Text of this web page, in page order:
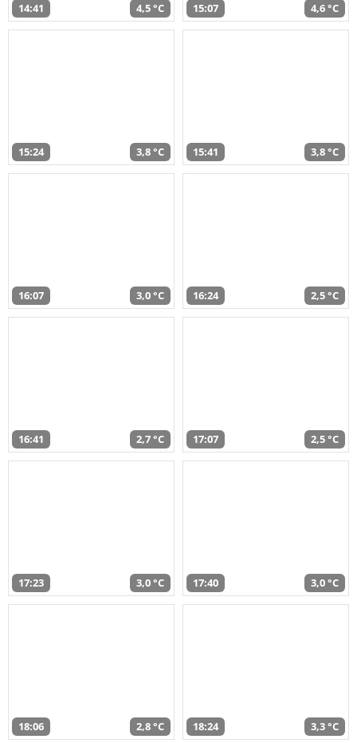
14:41 4,5 °C 15:07 4,6 °C
15:24 3,8 °C 15:41 3,8 °C
16:07 3,0 °C 16:24 2,5 °C
16:41 2,7 °C 17:07 2,5 °C
17:23 3,0 °C 17:40 3,0 °C
18:06 2,8 °C 18:24 3,3 °C